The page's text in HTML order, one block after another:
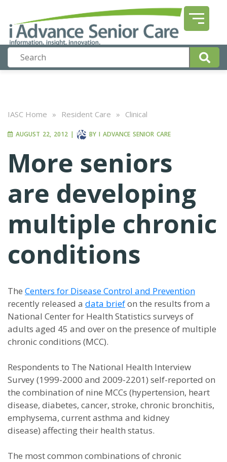
IASC Home » Resident Care » Clinical
AUGUST 22, 2012 | BY I ADVANCE SENIOR CARE
More seniors
are developing
multiple chronic
conditions
The Centers for Disease Control and Prevention
recently released a data briefon the results from a
National Center for Health Statistics surveys of
adults aged 45 and over on the presence of multiple
chronic conditions (MCC).
Respondents to The National Health Interview
Survey (1999-2000 and 2009-2201) self-reported on
the combination of nine MCCs (hypertension, heart
disease, diabetes, cancer, stroke, chronic bronchitis,
emphysema, current asthma and kidney
disease) affecting their health status.
The most common combinations of chronic